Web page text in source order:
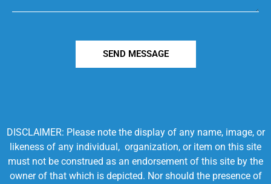
SEND MESSAGE
DISCLAIMER: Please note the display of any name, image, or
likeness of any individual, organization, or item on this site
must not be construed as an endorsement of this site by the
owner of that which is depicted. Nor should the presence of